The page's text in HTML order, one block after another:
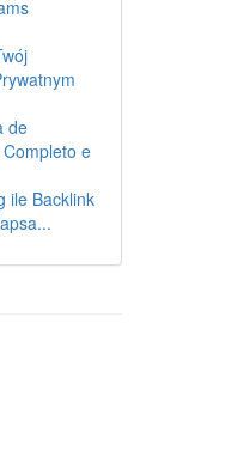
de
e
ile Backlink